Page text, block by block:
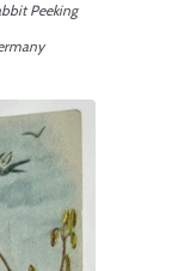
Peeking